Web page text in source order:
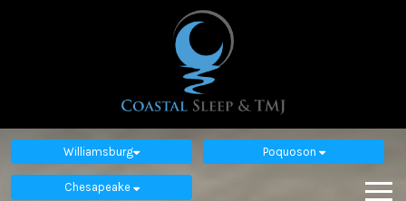
Williamsburg Poquoson
Chesapeake